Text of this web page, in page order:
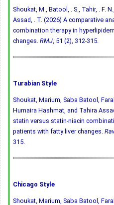
Shoukat, M., Batool, . S., Tahir, . F.
Assad, . T. (2026) A comparative
combination therapy in
changes. RMJ, 51 (2), 312-315.
Turabian Style
Shoukat, Marium, Saba Batool,
Humaira Hashmat, and Tahira
statin versus statin-niacin
patients with fatty liver changes.
315.
Chicago Style
Shoukat, Marium, Saba Batool,